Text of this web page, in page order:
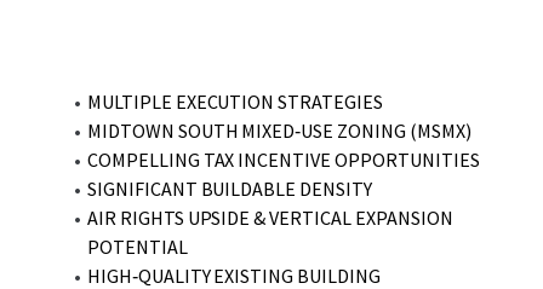
potential air rights utilization, and eligibility for long-
term tax incentive programs.
MULTIPLE EXECUTION STRATEGIES
MIDTOWN SOUTH MIXED‑USE ZONING (MSMX)
COMPELLING TAX INCENTIVE OPPORTUNITIES
SIGNIFICANT BUILDABLE DENSITY
AIR RIGHTS UPSIDE & VERTICAL EXPANSION
POTENTIAL
HIGH‑QUALITY EXISTING BUILDING